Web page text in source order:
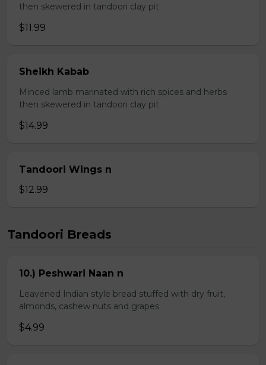
then skewered in tandoori clay pit
$11.99
Sheikh Kabab
Minced lamb marinated with rich spices and herbs
then skewered in tandoori clay pit
$14.99
Tandoori Wings n
$12.99
Tandoori Breads
10.) Peshwari Naan n
Leavened Indian style bread stuffed with dry fruit,
almonds, cashew nuts and grapes
$4.99